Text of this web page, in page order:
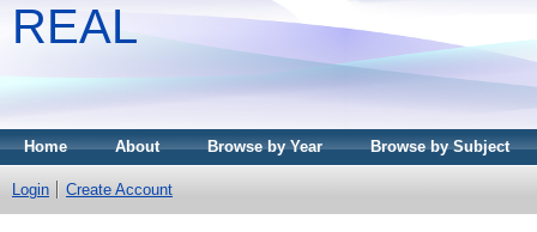
REAL
Home About Browse by Year Browse by Subject
Login Create Account